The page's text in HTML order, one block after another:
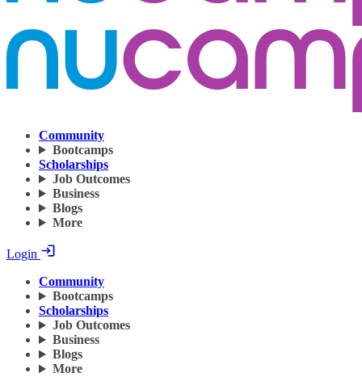
Community
Bootcamps
Scholarships
Job Outcomes
Business
Blogs
More
Login
Community
Bootcamps
Scholarships
Job Outcomes
Business
Blogs
More